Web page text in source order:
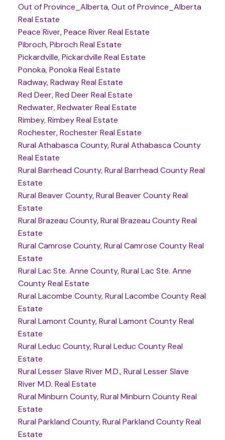
Out of Province_Alberta, Out of Province_Alberta
Real Estate
Peace River, Peace River Real Estate
Pibroch, Pibroch Real Estate
Pickardville, Pickardville Real Estate
Ponoka, Ponoka Real Estate
Radway, Radway Real Estate
Red Deer, Red Deer Real Estate
Redwater, Redwater Real Estate
Rimbey, Rimbey Real Estate
Rochester, Rochester Real Estate
Rural Athabasca County, Rural Athabasca County
Real Estate
Rural Barrhead County, Rural Barrhead County Real
Estate
Rural Beaver County, Rural Beaver County Real
Estate
Rural Brazeau County, Rural Brazeau County Real
Estate
Rural Camrose County, Rural Camrose County Real
Estate
Rural Lac Ste. Anne County, Rural Lac Ste. Anne
County Real Estate
Rural Lacombe County, Rural Lacombe County Real
Estate
Rural Lamont County, Rural Lamont County Real
Estate
Rural Leduc County, Rural Leduc County Real
Estate
Rural Lesser Slave River M.D., Rural Lesser Slave
River M.D. Real Estate
Rural Minburn County, Rural Minburn County Real
Estate
Rural Parkland County, Rural Parkland County Real
Estate